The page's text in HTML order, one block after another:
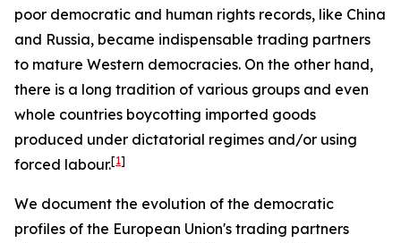
poor democratic and human rights records, like China
and Russia, became indispensable trading partners
to mature Western democracies. On the other hand,
there is a long tradition of various groups and even
whole countries boycotting imported goods
produced under dictatorial regimes and/or using
forced labour.[1]
We document the evolution of the democratic
profiles of the European Union's trading partners